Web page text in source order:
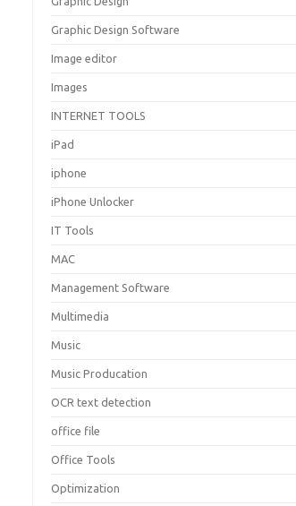
Graphic Design Software
Image editor
Images
INTERNET TOOLS
iPad
iphone
iPhone Unlocker
IT Tools
MAC
Management Software
Multimedia
Music
Music Producation
OCR text detection
office file
Office Tools
Optimization